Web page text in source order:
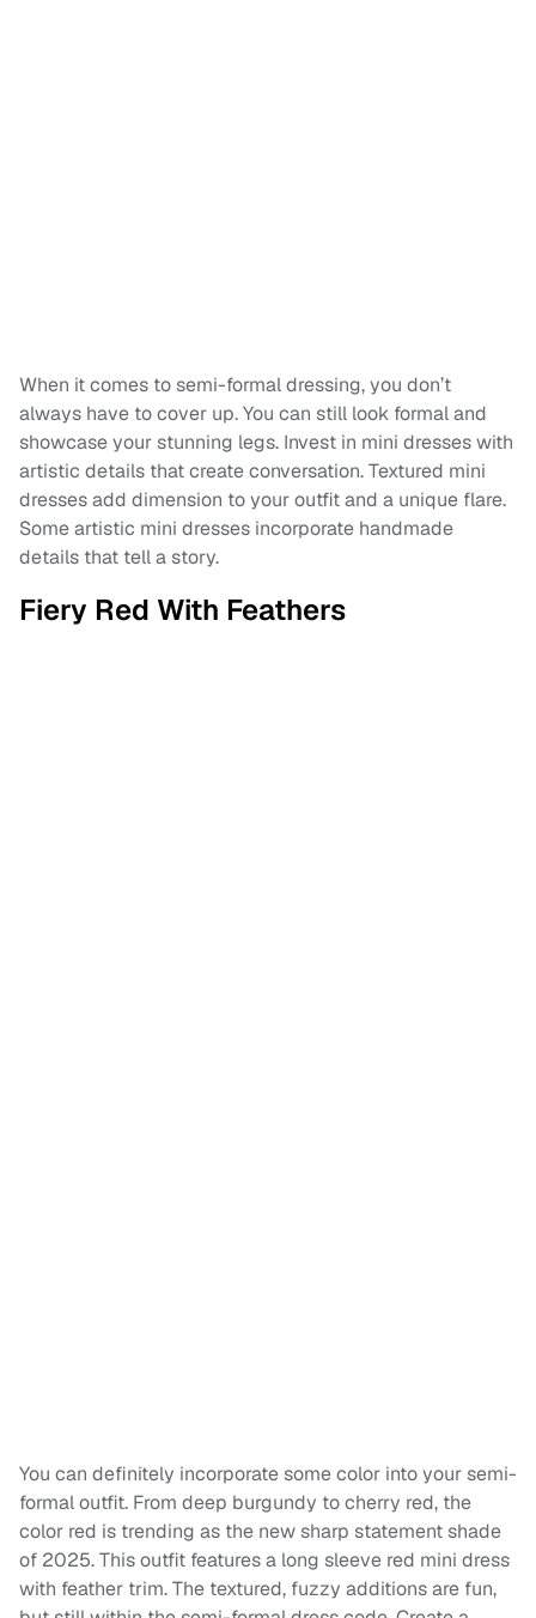
When it comes to semi-formal dressing, you don’t
always have to cover up. You can still look formal and
showcase your stunning legs. Invest in mini dresses with
artistic details that create conversation. Textured mini
dresses add dimension to your outfit and a unique flare.
Some artistic mini dresses incorporate handmade
details that tell a story.
Fiery Red With Feathers
You can definitely incorporate some color into your semi-
formal outfit. From deep burgundy to cherry red, the
color red is trending as the new sharp statement shade
of 2025. This outfit features a long sleeve red mini dress
with feather trim. The textured, fuzzy additions are fun,